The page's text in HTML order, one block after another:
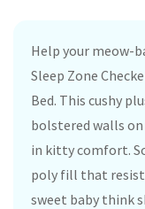
Help your meow-
Sleep Zone
Bed. This cushy
bolstered walls
in kitty comfort.
poly fill that
sweet baby think